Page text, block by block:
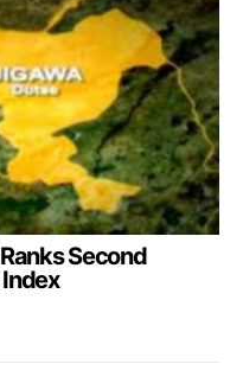
Second